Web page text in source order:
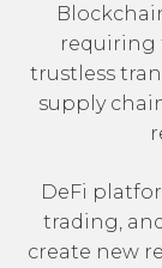
requiring
trustless
supply
DeFi
trading,
create new